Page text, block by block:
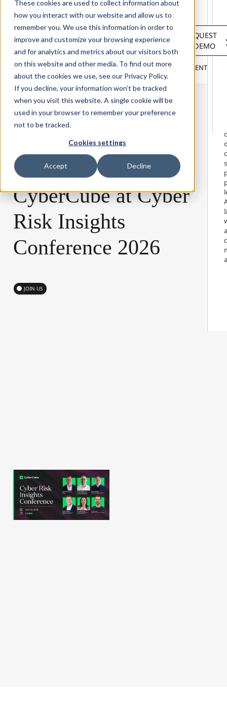
These cookies are used to collect information about
how you interact with our website and allow us to
remember you. We use this information in order to
improve and customize your browsing experience
and for analytics and metrics about our visitors both
on this website and other media. To find out more
about the cookies we use, see our Privacy Policy.
If you decline, your information won’t be tracked
when you visit this website. A single cookie will be
used in your browser to remember your preference
not to be tracked.
Cookies settings
Accept Decline
Services
About
Resources
Customers
LOGIN
REQUEST
A DEMO
INSIGHTS
HOME
BLOG
RESEARCH &
VIDEOS PODCASTS EVENTS
22 April 2026
CyberCube at Cyber
Risk Insights
Conference 2026
JOIN US